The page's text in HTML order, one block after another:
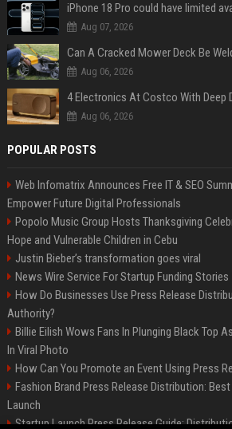
Aug 07, 2026
Can A Cracked Mower Deck Be
Aug 06, 2026
4 Electronics At Costco With Deep
Aug 06, 2026
POPULAR POSTS
Web Infomatrix Announces Free IT & SEO
Empower Future Digital Professionals
Popolo Music Group Hosts Thanksgiving
Hope and Vulnerable Children in Cebu
Justin Bieber’s transformation goes viral
News Wire Service For Startup Funding Stories
How Do Businesses Use Press Release
Authority?
Billie Eilish Wows Fans In Plunging Black Top
In Viral Photo
How Can You Promote an Event Using Press
Fashion Brand Press Release Distribution:
Launch
Startup Launch Press Release Guide: